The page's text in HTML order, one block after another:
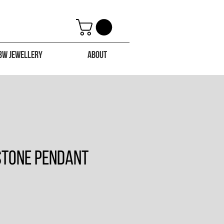
BW Jewellery About
Pendant